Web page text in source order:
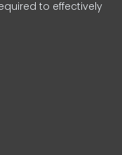
to effectively